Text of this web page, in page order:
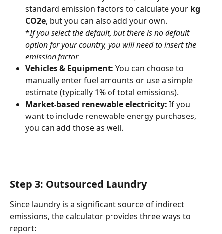
standard emission factors to calculate your kg
CO2e, but you can also add your own.
*If you select the default, but there is no default
option for your country, you will need to insert the
emission factor.
Vehicles & Equipment: You can choose to
manually enter fuel amounts or use a simple
estimate (typically 1% of total emissions).
Market-based renewable electricity: If you
want to include renewable energy purchases,
you can add those as well.
Step 3: Outsourced Laundry
Since laundry is a significant source of indirect
emissions, the calculator provides three ways to
report: